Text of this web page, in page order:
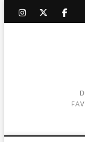
instagram